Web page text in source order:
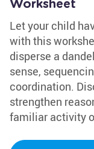
Worksheet
Let your child
with this
disperse a
sense,
coordination.
strengthen
familiar activity